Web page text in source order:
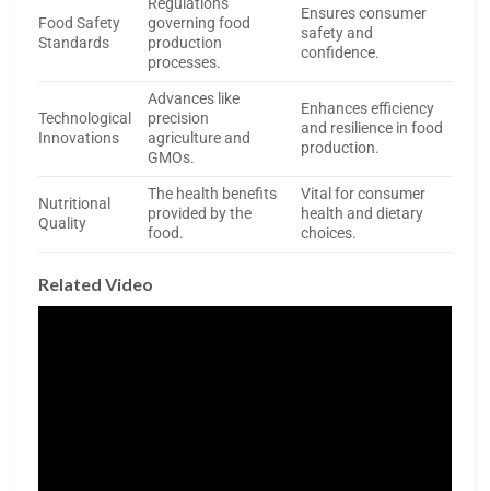
Food Safety
Standards
Regulations
governing food
production
processes.
Ensures consumer
safety and
confidence.
Technological
Innovations
Advances like
precision
agriculture and
GMOs.
Enhances efficiency
and resilience in food
production.
Nutritional
Quality
The health benefits
provided by the
food.
Vital for consumer
health and dietary
choices.
Related Video